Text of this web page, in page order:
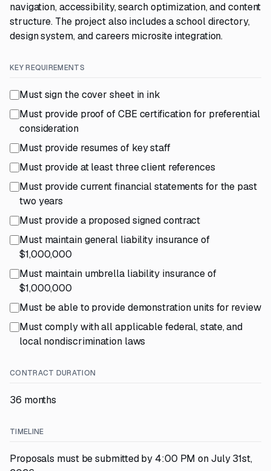
navigation, accessibility, search optimization, and content
structure. The project also includes a school directory,
design system, and careers microsite integration.
KEY REQUIREMENTS
Must sign the cover sheet in ink
Must provide proof of CBE certification for preferential
consideration
Must provide resumes of key staff
Must provide at least three client references
Must provide current financial statements for the past
two years
Must provide a proposed signed contract
Must maintain general liability insurance of
$1,000,000
Must maintain umbrella liability insurance of
$1,000,000
Must be able to provide demonstration units for review
Must comply with all applicable federal, state, and
local nondiscrimination laws
CONTRACT DURATION
36 months
TIMELINE
Proposals must be submitted by 4:00 PM on July 31st,